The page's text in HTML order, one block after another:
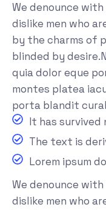
We denounce
dislike men who
by the charms of
blinded by
quia dolor eque
montes platea
porta blandit
It has
The text is
Lorem ipsum
We denounce
dislike men who